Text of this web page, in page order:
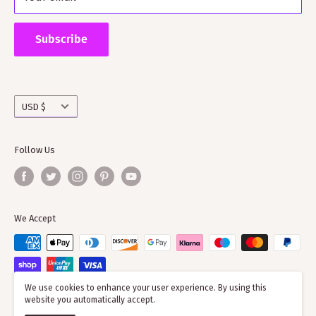
Supporting ScotClans means that you are supporting
the wider clan network as much of our time goes into
working with societies and improving the quality of
Subscribe
Currency
USD $
Follow Us
We Accept
© 2026 ScotClans
We use cookies to enhance your user experience. By using this
website you automatically accept.